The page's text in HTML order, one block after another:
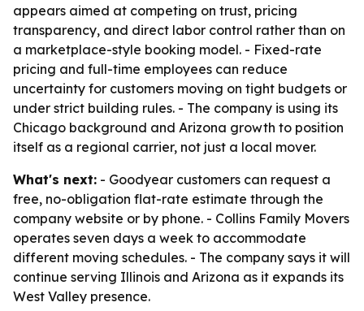
appears aimed at competing on trust, pricing
transparency, and direct labor control rather than on
a marketplace-style booking model. - Fixed-rate
pricing and full-time employees can reduce
uncertainty for customers moving on tight budgets or
under strict building rules. - The company is using its
Chicago background and Arizona growth to position
itself as a regional carrier, not just a local mover.
What's next: - Goodyear customers can request a
free, no-obligation flat-rate estimate through the
company website or by phone. - Collins Family Movers
operates seven days a week to accommodate
different moving schedules. - The company says it will
continue serving Illinois and Arizona as it expands its
West Valley presence.